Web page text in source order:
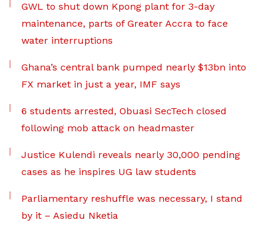
GWL to shut down Kpong plant for 3-day
maintenance, parts of Greater Accra to face
water interruptions
Ghana’s central bank pumped nearly $13bn into
FX market in just a year, IMF says
6 students arrested, Obuasi SecTech closed
following mob attack on headmaster
Justice Kulendi reveals nearly 30,000 pending
cases as he inspires UG law students
Parliamentary reshuffle was necessary, I stand
by it – Asiedu Nketia